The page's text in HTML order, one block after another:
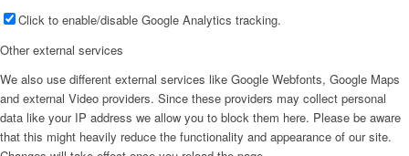
Click to enable/disable Google Analytics tracking.
Other external services
We also use different external services like Google Webfonts, Google Maps
and external Video providers. Since these providers may collect personal
data like your IP address we allow you to block them here. Please be aware
that this might heavily reduce the functionality and appearance of our site.